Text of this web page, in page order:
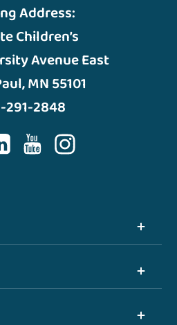
Address:
Children’s
Avenue East
MN 55101
291-2848